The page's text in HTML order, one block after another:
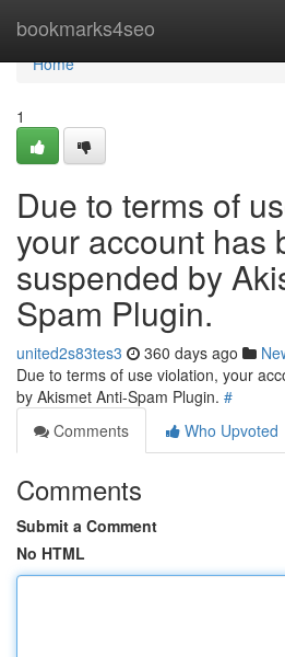
bookmarks4seo
Home
Home
1
Due to terms of
your account has
suspended by
Spam Plugin.
united2s83tes3 360 days ago
Due to terms of use violation, your
by Akismet Anti-Spam Plugin. #
Comments
Who Upvoted
Comments
Submit a Comment
No HTML